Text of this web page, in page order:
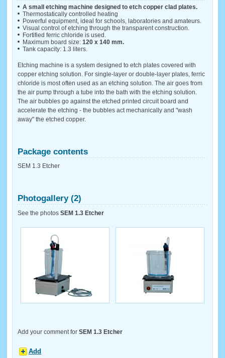
A small etching machine designed to etch copper clad plates.
Thermostatically controlled heating
Powerful equipment, ideal for schools, laboratories and amateurs.
Visual control of etching through the transparent construction.
Fortified ferric chloride is used.
Maximum board size: 120 x 140 mm.
Tank capacity: 1.3 liters.
Etching machine is a system designed to etch plates covered with
copper etching solution. For single-layer or double-layer plates, ferric
chloride is most often used as an etching solution. The air goes from
the air pump through a tube into the bath with the etching solution.
The air bubbles go against the etched printed circuit board and
accelerate the etching - the bubbles act mechanically and "wash
away" the etched copper.
Package contents
SEM 1.3 Etcher
Photogallery (2)
See the photos SEM 1.3 Etcher
Add your comment for SEM 1.3 Etcher
Add